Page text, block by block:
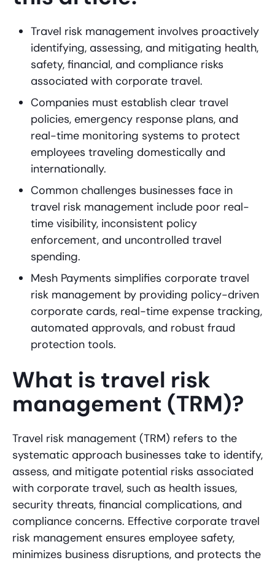
Travel risk management involves proactively
identifying, assessing, and mitigating health,
safety, financial, and compliance risks
associated with corporate travel.
Companies must establish clear travel
policies, emergency response plans, and
real-time monitoring systems to protect
employees traveling domestically and
internationally.
Common challenges businesses face in
travel risk management include poor real-
time visibility, inconsistent policy
enforcement, and uncontrolled travel
spending.
Mesh Payments simplifies corporate travel
risk management by providing policy-driven
corporate cards, real-time expense tracking,
automated approvals, and robust fraud
protection tools.
What is travel risk
management (TRM)?
Travel risk management (TRM) refers to the
systematic approach businesses take to identify,
assess, and mitigate potential risks associated
with corporate travel, such as health issues,
security threats, financial complications, and
compliance concerns. Effective corporate travel
risk management ensures employee safety,
minimizes business disruptions, and protects the